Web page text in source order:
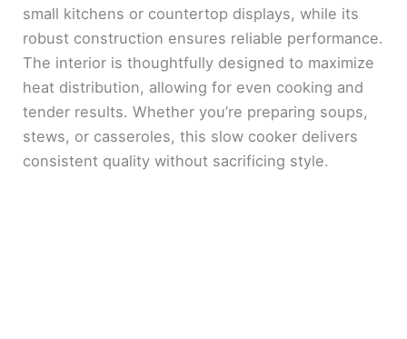
small kitchens or countertop displays, while its
robust construction ensures reliable performance.
The interior is thoughtfully designed to maximize
heat distribution, allowing for even cooking and
tender results. Whether you’re preparing soups,
stews, or casseroles, this slow cooker delivers
consistent quality without sacrificing style.